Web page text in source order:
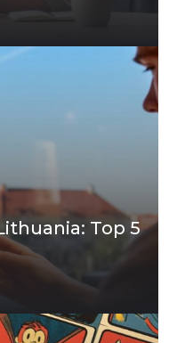
Top 5